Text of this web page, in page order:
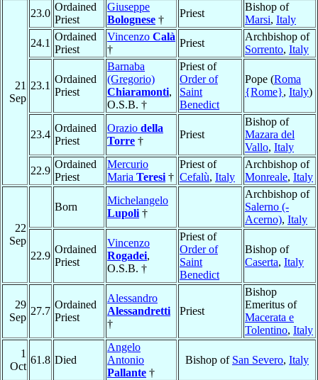
21
Sep
23.0
Ordained
Priest
Giuseppe
Bolognese †
Priest
Bishop of
Marsi, Italy
24.1
Ordained
Priest
Vincenzo Calà
†
Priest
Archbishop of
Sorrento, Italy
23.1
Ordained
Priest
Barnaba
(Gregorio)
Chiaramonti,
O.S.B. †
Priest of
Order of
Saint
Benedict
Pope (Roma
{Rome}, Italy)
23.4
Ordained
Priest
Orazio della
Torre †
Priest
Bishop of
Mazara del
Vallo, Italy
22.9
Ordained
Priest
Mercurio
Maria Teresi †
Priest of
Cefalù, Italy
Archbishop of
Monreale, Italy
22
Sep
Born
Michelangelo
Lupoli †
Archbishop of
Salerno (-
Acerno), Italy
22.9
Ordained
Priest
Vincenzo
Rogadei,
O.S.B. †
Priest of
Order of
Saint
Benedict
Bishop of
Caserta, Italy
29
Sep
27.7
Ordained
Priest
Alessandro
Alessandretti
†
Priest
Bishop
Emeritus of
Macerata e
Tolentino, Italy
1
Oct
61.8 Died
Angelo
Antonio
Pallante †
Bishop of San Severo, Italy